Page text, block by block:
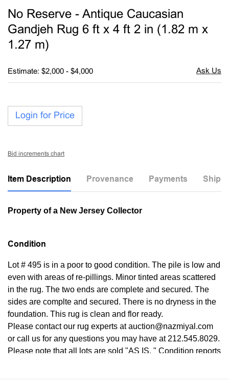
No Reserve - Antique Caucasian
Gandjeh Rug 6 ft x 4 ft 2 in (1.82 m x
1.27 m)
Estimate: $2,000 - $4,000
Login for Price
Bid increments chart
Item Description Provenance Payments
Property of a New Jersey Collector
Condition
Lot # 495 is in a poor to good condition. The pile is low and
even with areas of re-pillings. Minor tinted areas scattered
in the rug. The two ends are complete and secured. The
sides are complte and secured. There is no dryness in the
foundation. This rug is clean and flor ready.
Please contact our rug experts at auction@nazmiyal.com
or call us for any questions you may have at 212.545.8029.
Please note that all lots are sold "AS IS. " Condition reports